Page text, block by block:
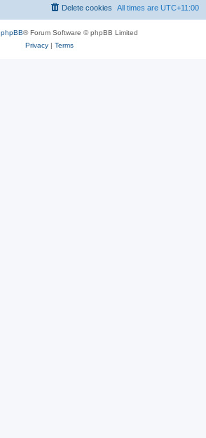
All times are UTC+11:00
Delete cookies
phpBB® Forum Software © phpBB Limited
Privacy| Terms